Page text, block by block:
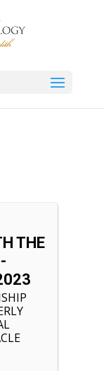
THE